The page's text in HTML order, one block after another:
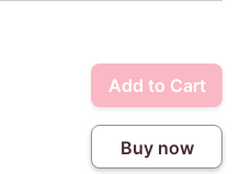
Add to Cart
Buy now